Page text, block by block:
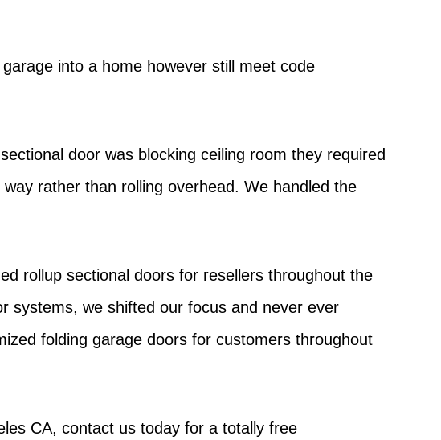
into a home however still meet code
door was blocking ceiling room they required
rather than rolling overhead. We handled the
rollup sectional doors for resellers throughout the
systems, we shifted our focus and never ever
folding garage doors for customers throughout
CA, contact us today for a totally free